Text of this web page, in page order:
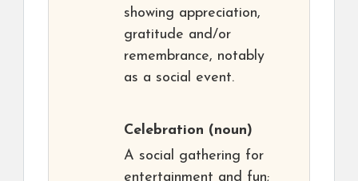
showing appreciation,
gratitude and/or
remembrance, notably
as a social event.
Celebration (noun)
A social gathering for
entertainment and fun;